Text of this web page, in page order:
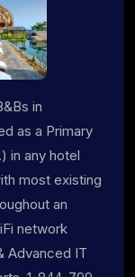
in
as a Primary
in any hotel
most existing
an
network
Advanced IT